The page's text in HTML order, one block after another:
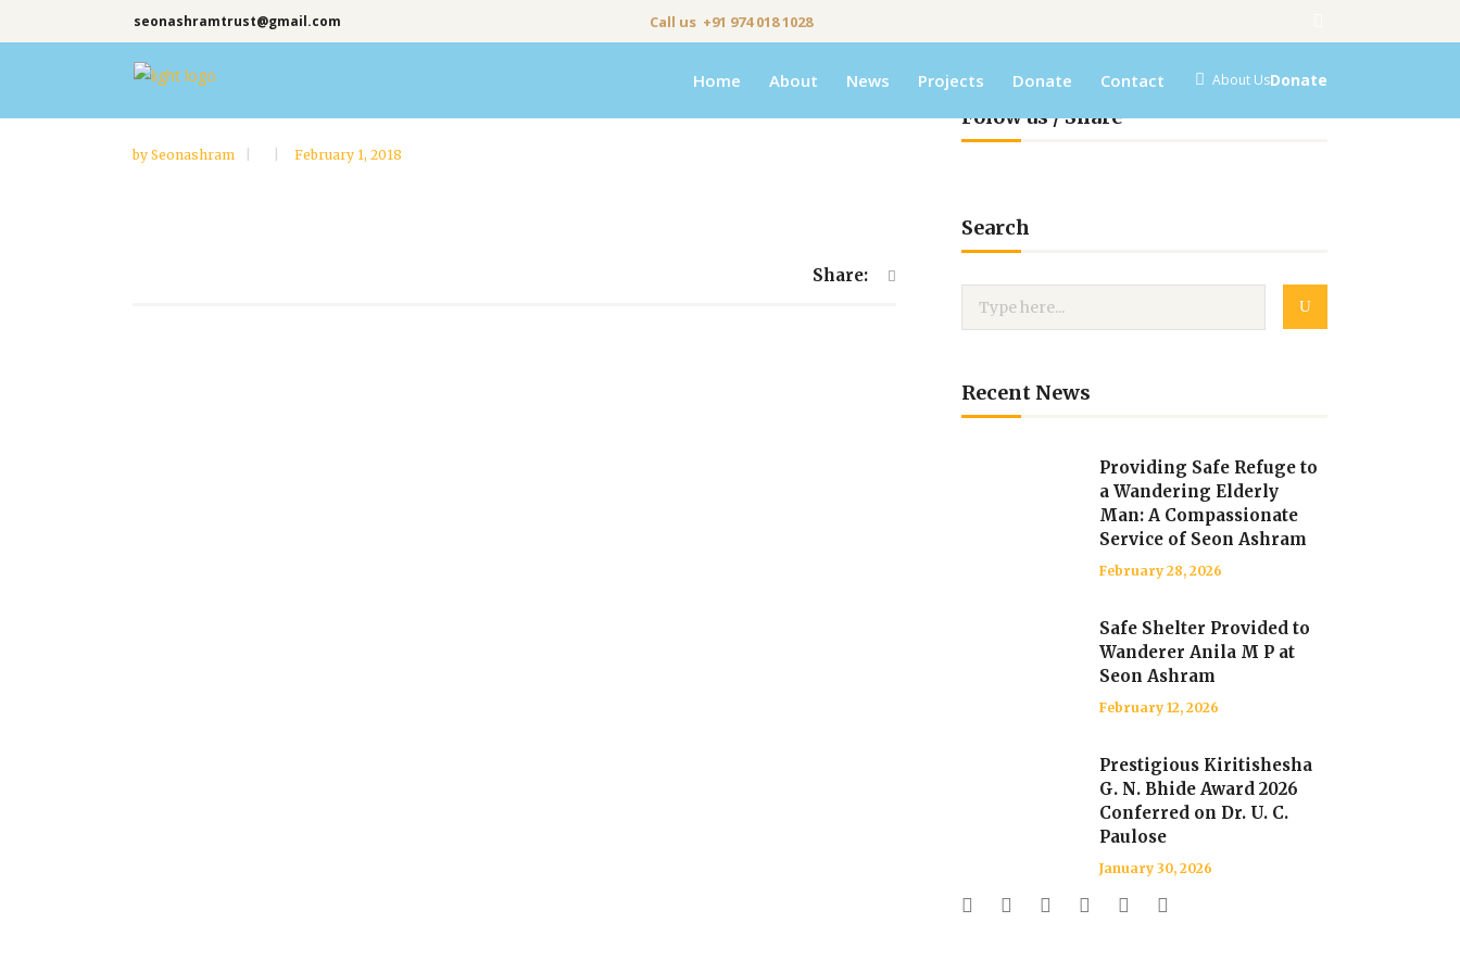
seonashramtrust@gmail.com Call us +91 974 018 1028
Home About News Projects Donate Contact About UsDonate
by Seonashram February 1, 2018
Share:
Folow us / Share
Search
Recent News
Providing Safe Refuge to
a Wandering Elderly
Man: A Compassionate
Service of Seon Ashram
February 28, 2026
Safe Shelter Provided to
Wanderer Anila M P at
Seon Ashram
February 12, 2026
Prestigious Kiritishesha
G. N. Bhide Award 2026
Conferred on Dr. U. C.
Paulose
January 30, 2026